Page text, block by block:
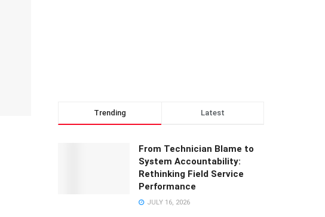
Trending Latest
From Technician Blame to
System Accountability:
Rethinking Field Service
Performance
JULY 16, 2026